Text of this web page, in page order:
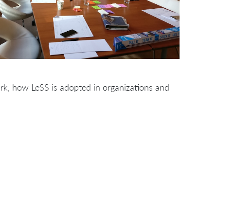
how LeSS is adopted in organizations and